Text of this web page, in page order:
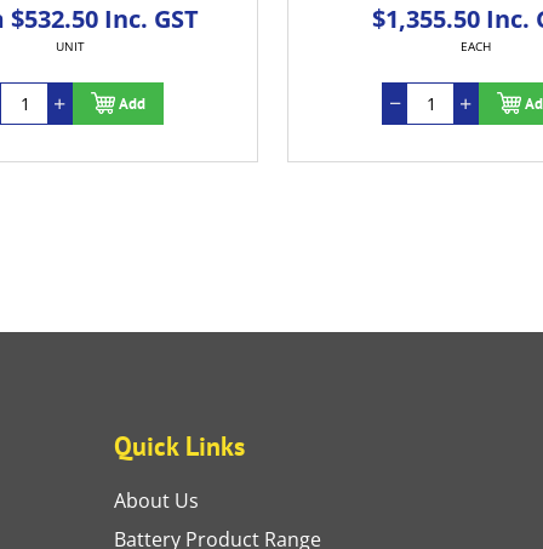
Inc. GST
UNIT
Add
$1,355.50 Inc.
EACH
Quick Links
About Us
Battery Product Range